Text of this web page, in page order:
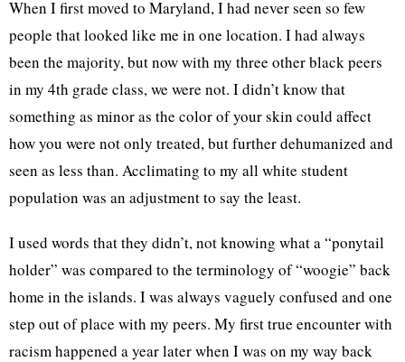
When I first moved to Maryland, I had never seen so few
people that looked like me in one location. I had always
been the majority, but now with my three other black peers
in my 4th grade class, we were not. I didn’t know that
something as minor as the color of your skin could affect
how you were not only treated, but further dehumanized and
seen as less than. Acclimating to my all white student
population was an adjustment to say the least.
I used words that they didn’t, not knowing what a “ponytail
holder” was compared to the terminology of “woogie” back
home in the islands. I was always vaguely confused and one
step out of place with my peers. My first true encounter with
racism happened a year later when I was on my way back